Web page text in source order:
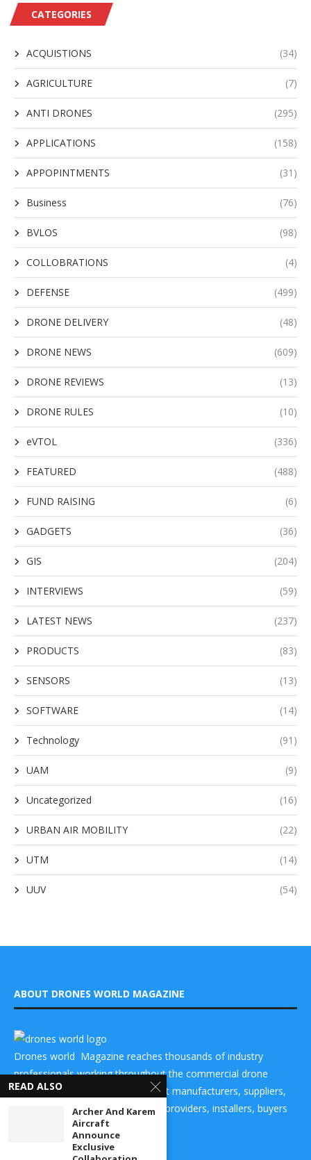
CATEGORIES
ACQUISTIONS (34)
AGRICULTURE (7)
ANTI DRONES (295)
APPLICATIONS (158)
APPOPINTMENTS (31)
Business (76)
BVLOS (98)
COLLOBRATIONS (4)
DEFENSE (499)
DRONE DELIVERY (48)
DRONE NEWS (609)
DRONE REVIEWS (13)
DRONE RULES (10)
eVTOL (336)
FEATURED (488)
FUND RAISING (6)
GADGETS (36)
GIS (204)
INTERVIEWS (59)
LATEST NEWS (237)
PRODUCTS (83)
SENSORS (13)
SOFTWARE (14)
Technology (91)
UAM (9)
Uncategorized (16)
URBAN AIR MOBILITY (22)
UTM (14)
UUV (54)
ABOUT DRONES WORLD MAGAZINE
Drones world Magazine reaches thousands of industry
professionals working throughout the commercial drone
market place and helps to connect manufacturers, suppliers,
components makers, technology providers, installers, buyers
READ ALSO
Archer And Karem
Aircraft
Announce
Exclusive